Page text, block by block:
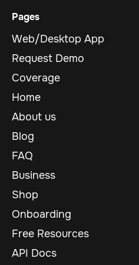
Pages
Web/Desktop App
Request Demo
Coverage
Home
About us
Blog
FAQ
Business
Shop
Onboarding
Free Resources
API Docs